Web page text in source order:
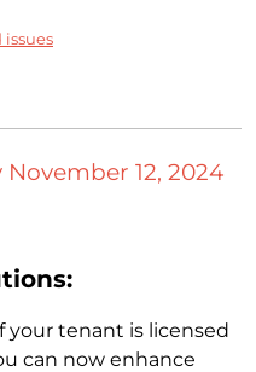
issues
November 12, 2024
your tenant is licensed
can now enhance